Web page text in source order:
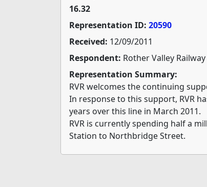
16.32
Representation ID: 20590
Received: 12/09/2011
Respondent: Rother Valley
Representation Summary:
RVR welcomes the continuing
In response to this support, RVR
years over this line in March 2011.
RVR is currently spending half a
Station to Northbridge Street.